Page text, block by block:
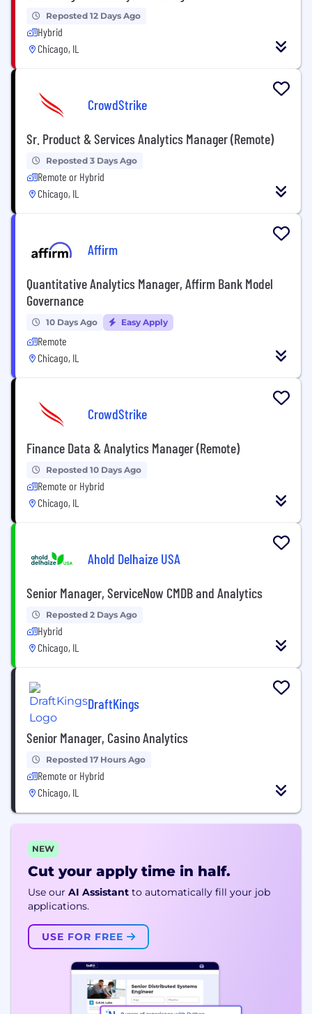
Reposted 12 Days Ago
Hybrid
Chicago, IL
CrowdStrike
Sr. Product & Services Analytics Manager (Remote)
Reposted 3 Days Ago
Remote or Hybrid
Chicago, IL
Affirm
Quantitative Analytics Manager, Affirm Bank Model
Governance
10 Days Ago Easy Apply
Remote
Chicago, IL
CrowdStrike
Finance Data & Analytics Manager (Remote)
Reposted 10 Days Ago
Remote or Hybrid
Chicago, IL
Ahold Delhaize USA
Senior Manager, ServiceNow CMDB and Analytics
Reposted 2 Days Ago
Hybrid
Chicago, IL
DraftKings
Senior Manager, Casino Analytics
Reposted 17 Hours Ago
Remote or Hybrid
Chicago, IL
NEW
Cut your apply time in half.
Use our AI Assistant to automatically fill your job
applications.
USE FOR FREE